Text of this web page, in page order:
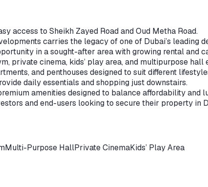
access to Sheikh Zayed Road and Oud Metha Road.
carries the legacy of one of Dubai’s leading
in a sought-after area with growing rental and
private cinema, kids’ play area, and multipurpose
and penthouses designed to suit different
daily essentials and shopping just downstairs.
amenities designed to balance affordability and
and end-users looking to secure their property in
Multi-Purpose HallPrivate CinemaKids’ Play Area